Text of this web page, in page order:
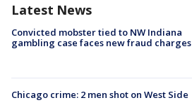
Latest News
Convicted mobster tied to NW Indiana
gambling case faces new fraud charges
Chicago crime: 2 men shot on West Side